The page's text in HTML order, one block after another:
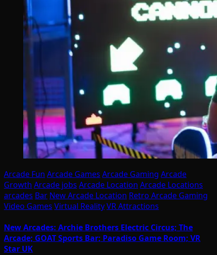
Arcade Fun Arcade Games Arcade Gaming Arcade
Growth Arcade jobs Arcade Location Arcade Locations
arcades Bar New Arcade Location Retro Arcade Gaming
Video Games Virtual RealityVR Attractions
New Arcades: Archie Brothers Electric Circus; The
Arcade; GOAT Sports Bar; Paradiso Game Room; VR
Star UK